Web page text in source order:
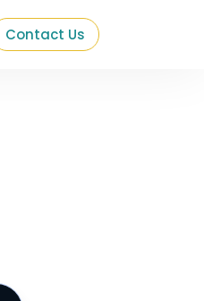
Contact Us